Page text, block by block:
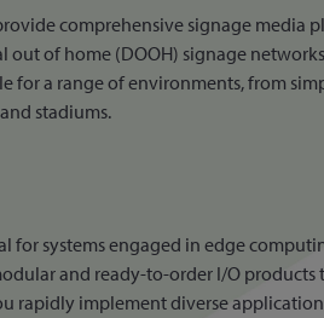
comprehensive signage media
of home (DOOH) signage
for a range of environments, from
stadiums.
for systems engaged in edge
and ready-to-order I/O
rapidly implement diverse